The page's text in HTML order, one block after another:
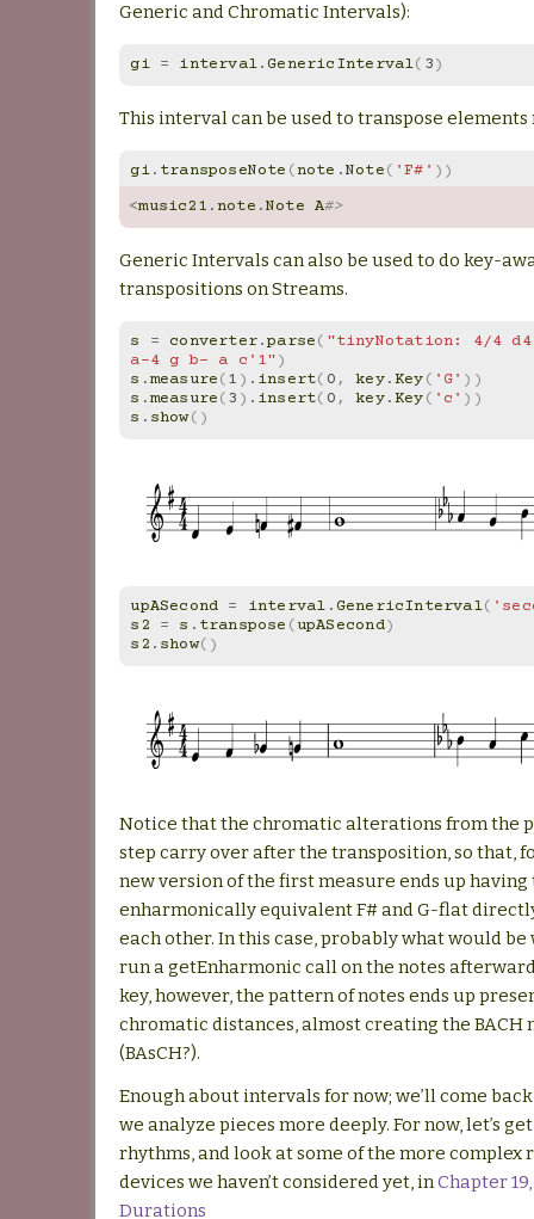
Generic and Chromatic Intervals):
gi = interval. GenericInterval( 3)
This interval can be used to transpose elements
gi. transposeNote (note .Note( 'F#' ))
<music21 .note .Note A#>
Generic Intervals can also be used to do key-
transpositions on Streams.
s = converter.parse( "tinyNotation: 4/4
a-4 g b- a c'1")
s .measure(1 ) . insert( 0, key.Key( 'G' ))
s .measure(3 ) . insert( 0, key.Key( 'c' ))
s . show()
upASecond = interval . GenericInterval(
s2
= s . transpose (upASecond)
s2 . show()
Notice that the chromatic alterations from the
step carry over after the transposition, so that,
new version of the first measure ends up having
enharmonically equivalent F# and G-flat
each other. In this case, probably what would be
run a getEnharmonic call on the notes
key, however, the pattern of notes ends up
chromatic distances, almost creating the BACH
(BAsCH?).
Enough about intervals for now; we’ll come
we analyze pieces more deeply. For now, let’s
rhythms, and look at some of the more complex
devices we haven’t considered yet, inChapter
Durations